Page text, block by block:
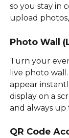
so you stay in
upload
Photo Wall
Turn your
live photo
appear
display on a
and always up
QR Code